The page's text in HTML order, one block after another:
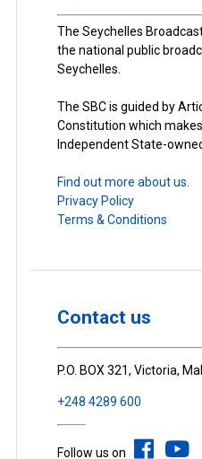
The Seychelles
the national public
Seychelles.
The SBC is guided by
Constitution which
Independent State-
Find out more about us.
Privacy Policy
Terms & Conditions
Contact us
P.O. BOX 321, Victoria,
+248 4289 600
Follow us on